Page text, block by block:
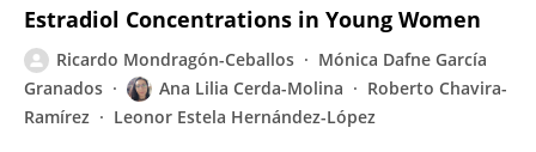
Estradiol Concentrations in Young Women
Ricardo Mondragón-Ceballos
Mónica Dafne García
Granados
Ana Lilia Cerda-Molina
Roberto Chavira-
Ramírez
Leonor Estela Hernández-López